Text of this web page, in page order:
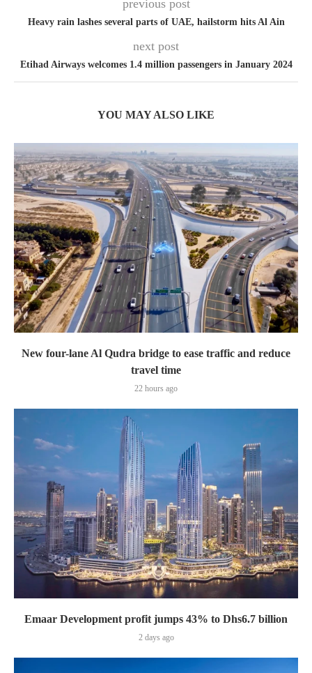
previous post
Heavy rain lashes several parts of UAE, hailstorm hits Al Ain
next post
Etihad Airways welcomes 1.4 million passengers in January 2024
YOU MAY ALSO LIKE
New four-lane Al Qudra bridge to ease traffic and reduce
travel time
22 hours ago
Emaar Development profit jumps 43% to Dhs6.7 billion
2 days ago